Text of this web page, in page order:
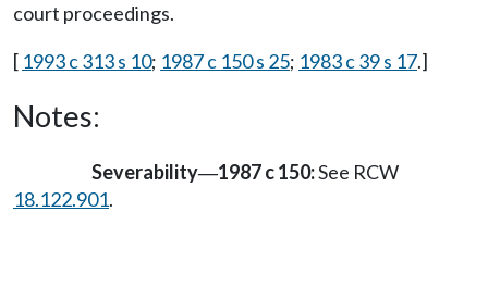
court proceedings.
[ 1993 c 313 s 10; 1987 c 150 s 25; 1983 c 39 s 17.]
Notes:
Severability—1987 c 150:See RCW
18.122.901.